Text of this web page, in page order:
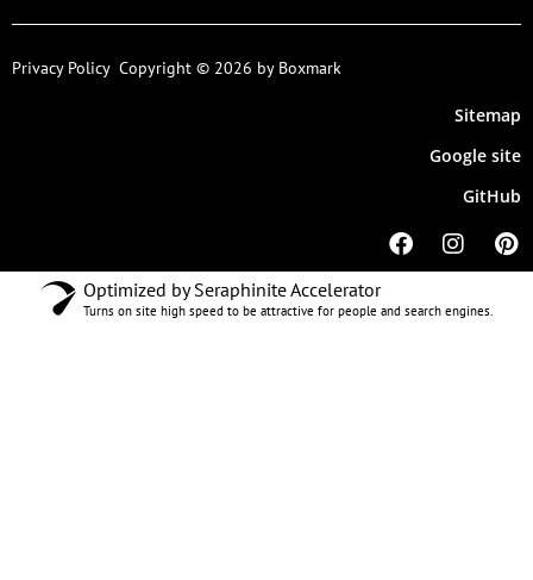
Privacy Policy Copyright © 2026 by Boxmark
Sitemap
Google site
GitHub
Optimized by Seraphinite Accelerator
Turns on site high speed to be attractive for people and search engines.